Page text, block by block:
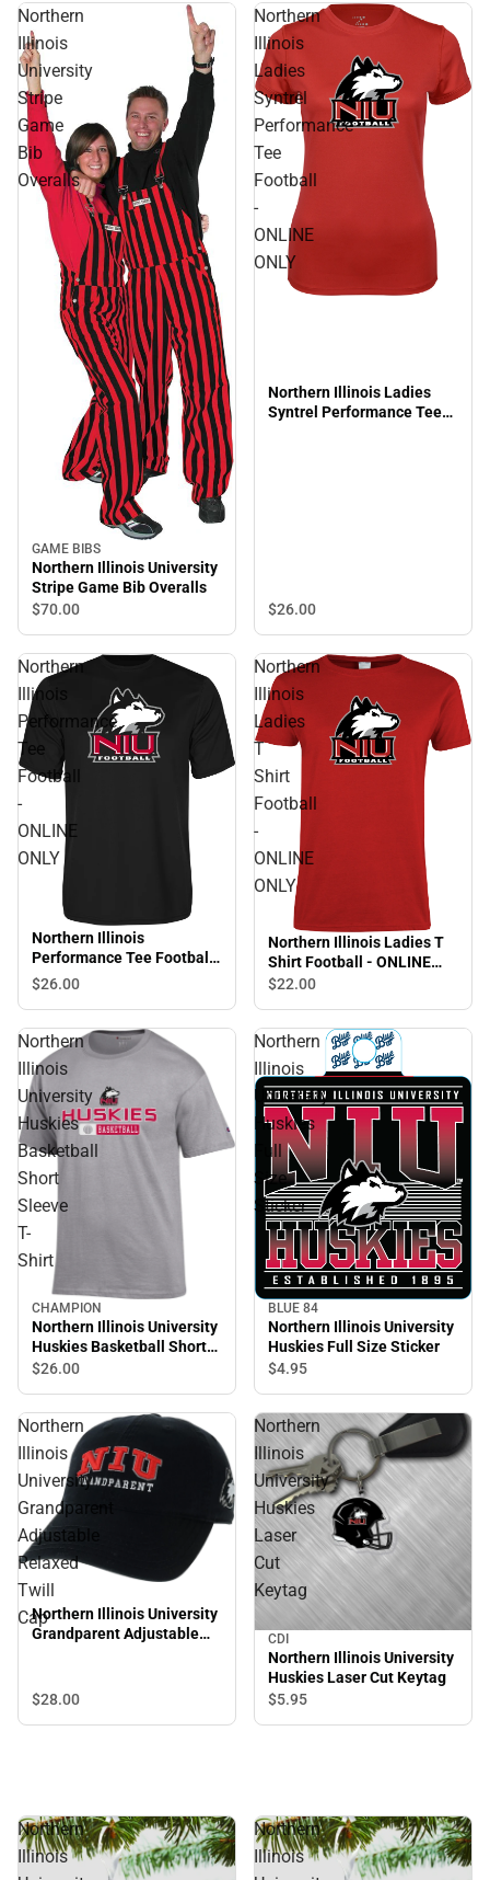
Northern
Illinois
University
Stripe
Game
Bib
Overalls
GAME BIBS
Northern Illinois University
Stripe Game Bib Overalls
$70.00
Northern
Illinois
Ladies
Syntrel
Performance
Tee
Football
-
ONLINE
ONLY
Northern Illinois Ladies
Syntrel Performance Tee
$26.00
Northern
Illinois
Performance
Tee
Football
-
ONLINE
ONLY
Northern Illinois
Performance Tee Football
- ONLINE ONLY
$26.00
Northern
Illinois
Ladies
T
Shirt
Football
-
ONLINE
ONLY
Northern Illinois Ladies T
Shirt Football - ONLINE
ONLY
$22.00
Northern
Illinois
University
Huskies
Basketball
Short
Sleeve
T-
Shirt
Sale
CHAMPION
Northern Illinois University
Huskies Basketball Short
Sleeve T-Shirt
$26.00
Northern
Illinois
University
Huskies
Full
Size
Sticker
BLUE 84
Northern Illinois University
Huskies Full Size Sticker
$4.95
Northern
Illinois
University
Grandparent
Adjustable
Relaxed
Twill
CapNorthern Illinois University
Grandparent Adjustable
$28.00
Northern
Illinois
University
Huskies
Laser
Cut
Keytag
CDI
Northern Illinois University
Huskies Laser Cut Keytag
$5.95
Northern
Illinois
Northern
Illinois